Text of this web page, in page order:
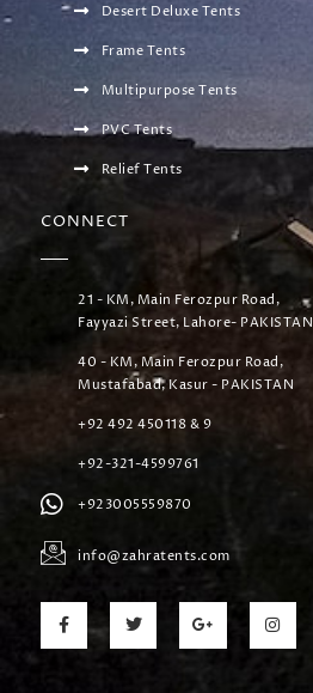
Desert Deluxe Tents
Frame Tents
Multipurpose Tents
PVC Tents
Relief Tents
CONNECT
21 - KM, Main Ferozpur Road,
Fayyazi Street, Lahore- PAKISTAN
40 - KM, Main Ferozpur Road,
Mustafabad, Kasur - PAKISTAN
+92 492 450118 & 9
+92-321-4599761
+923005559870
info@zahratents.com